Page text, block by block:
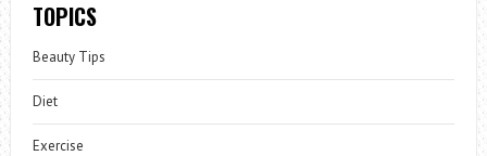
TOPICS
Beauty Tips
Diet
Exercise